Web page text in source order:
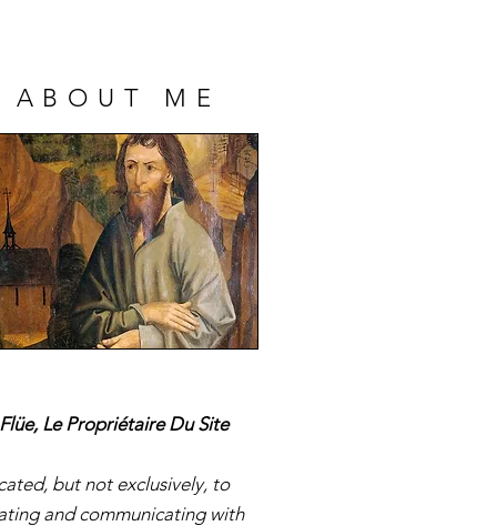
Melchior Artus de
Marquis de
ABOUT ME
Le Propriétaire Du Site
but not exclusively, to
and communicating with